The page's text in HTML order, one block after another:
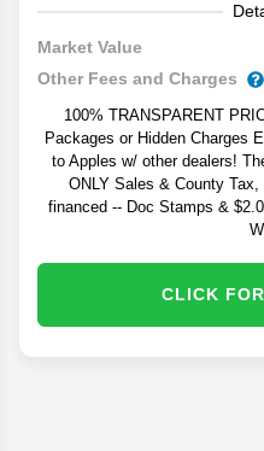
Market Value
Other Fees and Charges
100% TRANSPARENT
Packages or Hidden Charges
to Apples w/ other dealers!
ONLY Sales & County
financed -- Doc Stamps &
CLICK